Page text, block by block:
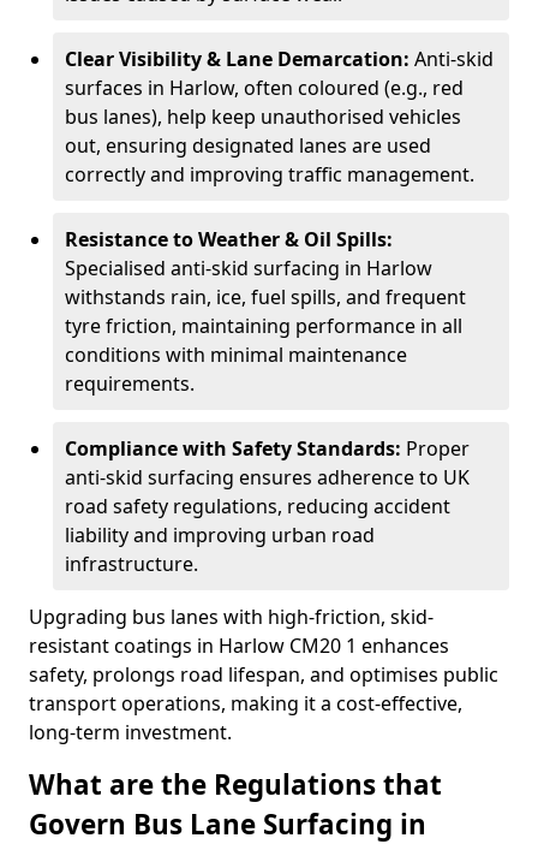
Clear Visibility & Lane Demarcation: Anti-skid
surfaces in Harlow, often coloured (e.g., red
bus lanes), help keep unauthorised vehicles
out, ensuring designated lanes are used
correctly and improving traffic management.
Resistance to Weather & Oil Spills:
Specialised anti-skid surfacing in Harlow
withstands rain, ice, fuel spills, and frequent
tyre friction, maintaining performance in all
conditions with minimal maintenance
requirements.
Compliance with Safety Standards: Proper
anti-skid surfacing ensures adherence to UK
road safety regulations, reducing accident
liability and improving urban road
infrastructure.
Upgrading bus lanes with high-friction, skid-
resistant coatings in Harlow CM20 1 enhances
safety, prolongs road lifespan, and optimises public
transport operations, making it a cost-effective,
long-term investment.
What are the Regulations that
Govern Bus Lane Surfacing in